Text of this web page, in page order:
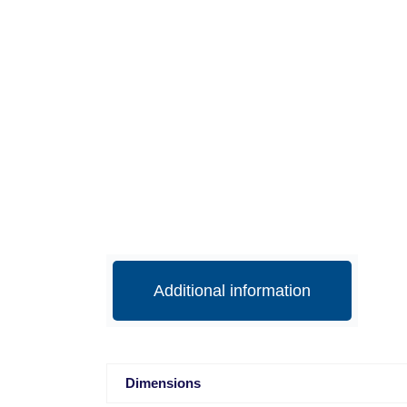
Additional information
Dimensions